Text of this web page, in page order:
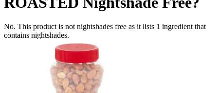
No. This product is not nightshades free as it lists 1 ingredient that
contains nightshades.